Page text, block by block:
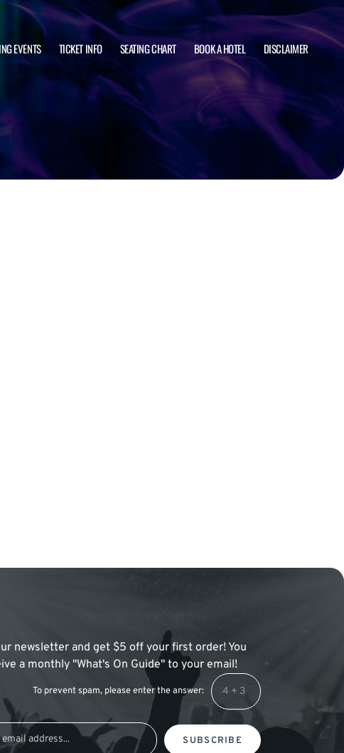
EVENTS TICKET INFO SEATING CHART BOOK A HOTEL DISCLAIMER
newsletter and get $5 off your first order! You
a monthly "What's On Guide" to your email!
To prevent spam, please enter the answer:
SUBSCRIBE